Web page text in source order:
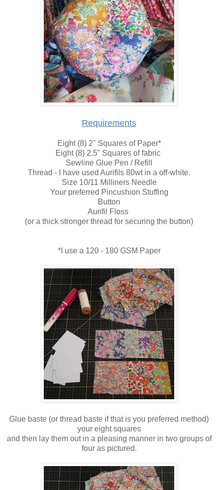
Requirements
Eight (8) 2" Squares of Paper*
Eight (8) 2.5" Squares of fabric
Sewline Glue Pen / Refill
Thread - I have used Aurifils 80wt in a off-white.
Size 10/11 Milliners Needle
Your preferred Pincushion Stuffing
Button
Aurifil Floss
(or a thick stronger thread for securing the button)
*I use a 120 - 180 GSM Paper
Glue baste (or thread baste if that is you preferred method)
your eight squares
and then lay them out in a pleasing manner in two groups of
four as pictured.